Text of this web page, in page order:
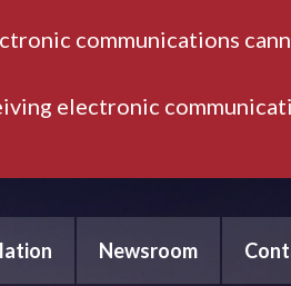
communications
electronic
Newsroom